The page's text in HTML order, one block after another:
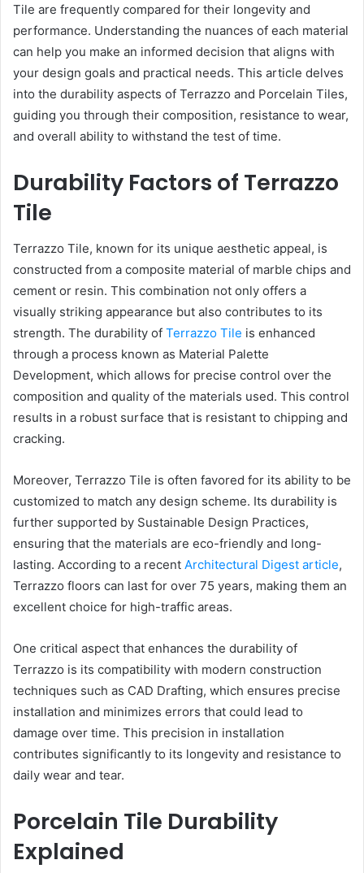
Tile are frequently compared for their longevity and
performance. Understanding the nuances of each material
can help you make an informed decision that aligns with
your design goals and practical needs. This article delves
into the durability aspects of Terrazzo and Porcelain Tiles,
guiding you through their composition, resistance to wear,
and overall ability to withstand the test of time.
Durability Factors of Terrazzo
Tile
Terrazzo Tile, known for its unique aesthetic appeal, is
constructed from a composite material of marble chips and
cement or resin. This combination not only offers a
visually striking appearance but also contributes to its
strength. The durability of Terrazzo Tile is enhanced
through a process known as Material Palette
Development, which allows for precise control over the
composition and quality of the materials used. This control
results in a robust surface that is resistant to chipping and
cracking.
Moreover, Terrazzo Tile is often favored for its ability to be
customized to match any design scheme. Its durability is
further supported by Sustainable Design Practices,
ensuring that the materials are eco-friendly and long-
lasting. According to a recent Architectural Digest article,
Terrazzo floors can last for over 75 years, making them an
excellent choice for high-traffic areas.
One critical aspect that enhances the durability of
Terrazzo is its compatibility with modern construction
techniques such as CAD Drafting, which ensures precise
installation and minimizes errors that could lead to
damage over time. This precision in installation
contributes significantly to its longevity and resistance to
daily wear and tear.
Porcelain Tile Durability
Explained